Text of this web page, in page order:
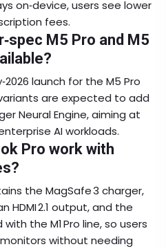
on‑device, users see lower
fees.
M5 Pro and M5
launch for the M5 Pro
are expected to add
Neural Engine, aiming at
AI workloads.
Pro work with
the MagSafe 3 charger,
HDMI 2.1 output, and the
the M1 Pro line, so users
without needing